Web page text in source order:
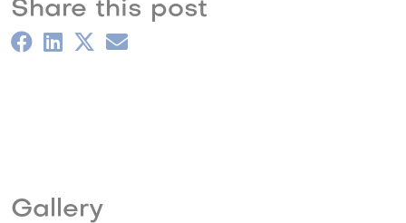
Share this post
Gallery